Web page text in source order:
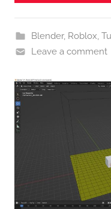
Blender, Roblox,
Leave a comment